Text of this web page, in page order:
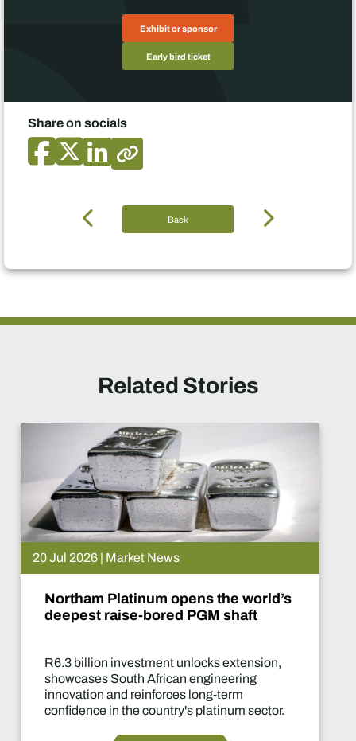
Exhibit or sponsor
Early bird ticket
Share on socials
Back
Related Stories
News
opens the world’s
PGM shaft
unlocks extension,
African engineering
long-term
platinum sector.
De Beers